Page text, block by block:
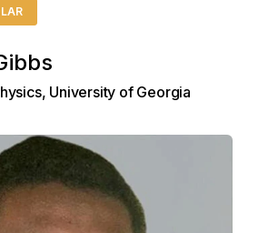
University of Georgia